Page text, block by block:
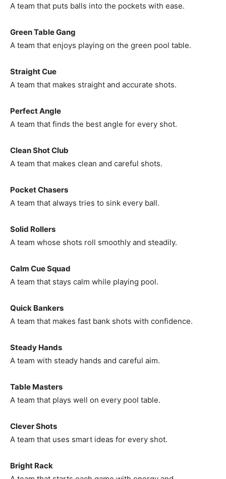
A team that puts balls into the pockets with ease.
Green Table Gang
A team that enjoys playing on the green pool table.
Straight Cue
A team that makes straight and accurate shots.
Perfect Angle
A team that finds the best angle for every shot.
Clean Shot Club
A team that makes clean and careful shots.
Pocket Chasers
A team that always tries to sink every ball.
Solid Rollers
A team whose shots roll smoothly and steadily.
Calm Cue Squad
A team that stays calm while playing pool.
Quick Bankers
A team that makes fast bank shots with confidence.
Steady Hands
A team with steady hands and careful aim.
Table Masters
A team that plays well on every pool table.
Clever Shots
A team that uses smart ideas for every shot.
Bright Rack